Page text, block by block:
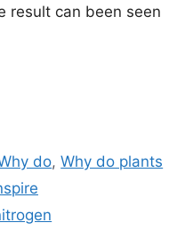
result can been seen
do,Why do plants